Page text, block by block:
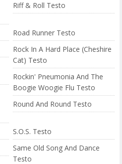
Riff & Roll Testo
Road Runner Testo
Rock In A Hard Place (Cheshire
Cat) Testo
Rockin' Pneumonia And The
Boogie Woogie Flu Testo
Round And Round Testo
S.O.S. Testo
Same Old Song And Dance
Testo